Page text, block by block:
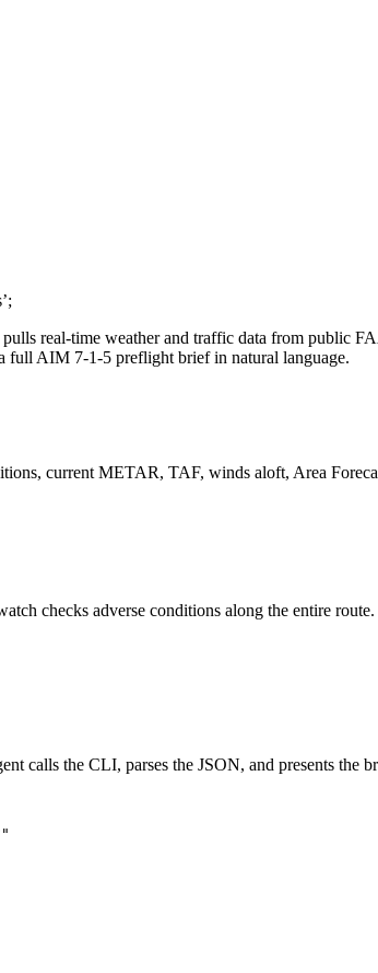
real-time weather and traffic data from
full AIM 7-1-5 preflight brief in natural language.
current METAR, TAF, winds aloft, Area
checks adverse conditions along the entire route.
calls the CLI, parses the JSON, and presents the